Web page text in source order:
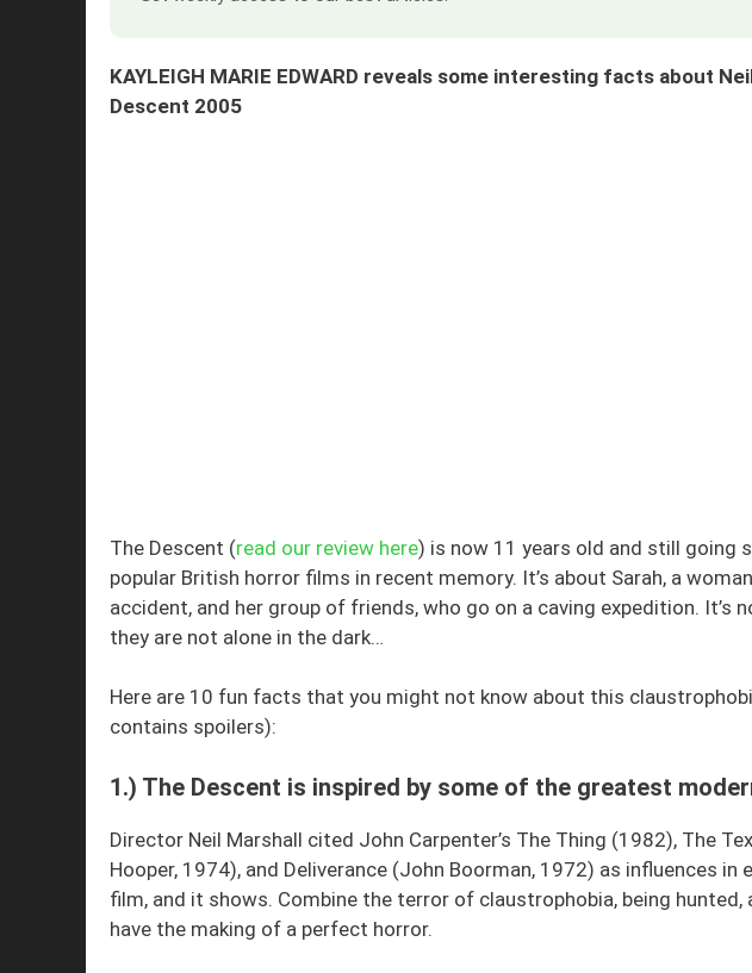
KAYLEIGH MARIE EDWARD reveals some interesting facts about
Descent 2005
The Descent (read our review here) is now 11 years old and still going
popular British horror films in recent memory. It’s about Sarah, a
accident, and her group of friends, who go on a caving expedition. It’s
they are not alone in the dark…
Here are 10 fun facts that you might not know about this
contains spoilers):
1.) The Descent is inspired by some of the greatest
Director Neil Marshall cited John Carpenter’s The Thing (1982), The
Hooper, 1974), and Deliverance (John Boorman, 1972) as influences
film, and it shows. Combine the terror of claustrophobia, being hunted,
have the making of a perfect horror.